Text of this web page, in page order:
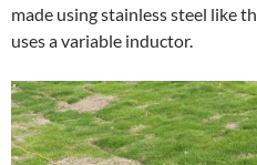
made using stainless steel like
uses a variable inductor.